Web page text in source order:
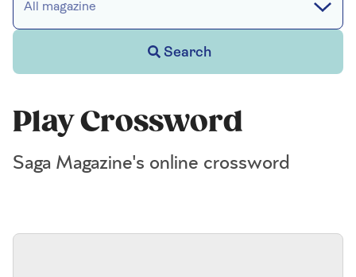
All magazine
Search
Play Crossword
Saga Magazine's online crossword